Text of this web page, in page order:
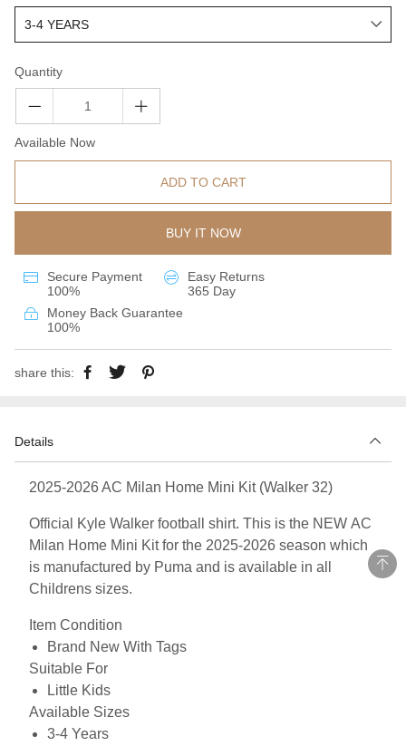
Quantity
Available Now
ADD TO CART
BUY IT NOW
Secure Payment
100%
Easy Returns
365 Day
Money Back Guarantee
100%
share this:
Details
2025-2026 AC Milan Home Mini Kit (Walker 32)
Official Kyle Walker football shirt. This is the NEW AC
Milan Home Mini Kit for the 2025-2026 season which
is manufactured by Puma and is available in all
Childrens sizes.
Item Condition
Brand New With Tags
Suitable For
Little Kids
Available Sizes
3-4 Years